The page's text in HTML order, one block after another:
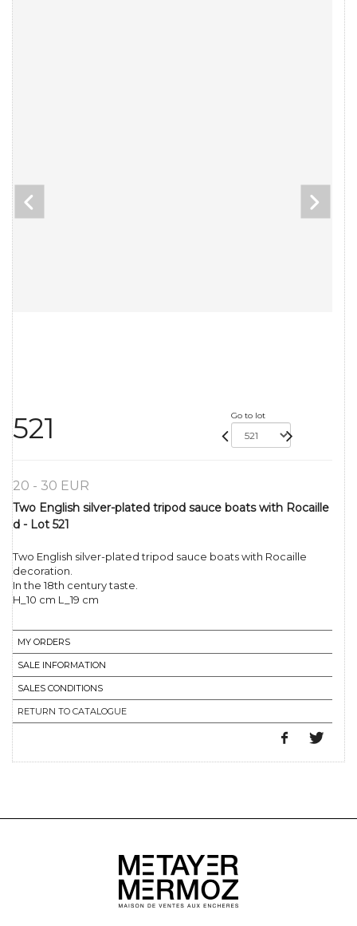
521 Go to lot
20 - 30 EUR
Two English silver-plated tripod sauce boats with Rocaille
d - Lot 521
Two English silver-plated tripod sauce boats with Rocaille
decoration.
In the 18th century taste.
H_10 cm L_19 cm
MY ORDERS
SALE INFORMATION
SALES CONDITIONS
RETURN TO CATALOGUE